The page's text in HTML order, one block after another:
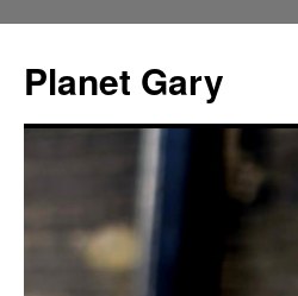
content
Planet Gary